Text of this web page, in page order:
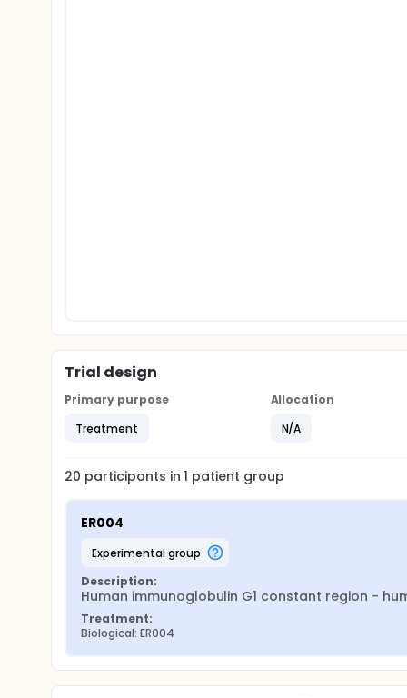
Trial design
Primary purpose
Treatment
Allocation
N/A
20 participants in1 patient group
ER004
experimental group
Description:
Human immunoglobulin G1 constant region -
Treatment:
Biological: ER004